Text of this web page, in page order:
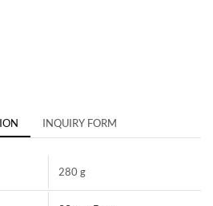
INQUIRY FORM
280 g